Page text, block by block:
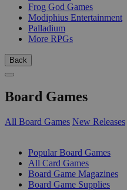
Frog God Games
Modiphius Entertainment
Palladium
More RPGs
Back
Board Games
All Board Games New Releases
Popular Board Games
All Card Games
Board Game Magazines
Board Game Supplies